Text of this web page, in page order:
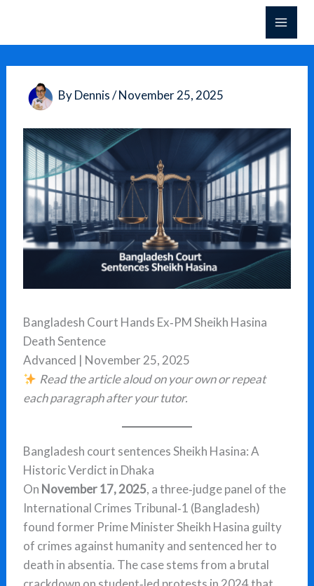
content
ByDennis/November 25, 2025
Bangladesh Court Hands Ex‑PM Sheikh Hasina
Death Sentence
Advanced | November 25, 2025
Read the article aloud on your own or repeat
each paragraph after your tutor.
Bangladesh court sentences Sheikh Hasina: A
Historic Verdict in Dhaka
On November 17, 2025, a three‑judge panel of the
International Crimes Tribunal‑1 (Bangladesh)
found former Prime Minister Sheikh Hasina guilty
of crimes against humanity and sentenced her to
death in absentia. The case stems from a brutal